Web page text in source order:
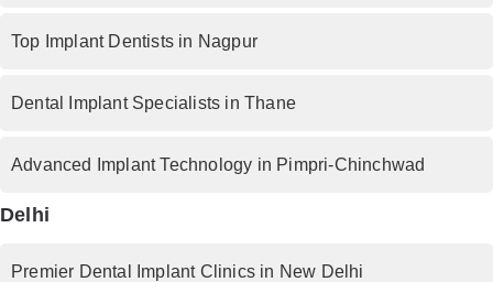
Top Implant Dentists in Nagpur
Dental Implant Specialists in Thane
Advanced Implant Technology in Pimpri-Chinchwad
Delhi
Premier Dental Implant Clinics in New Delhi